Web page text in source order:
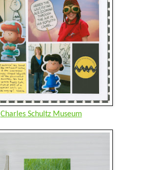
Charles Schultz Museum